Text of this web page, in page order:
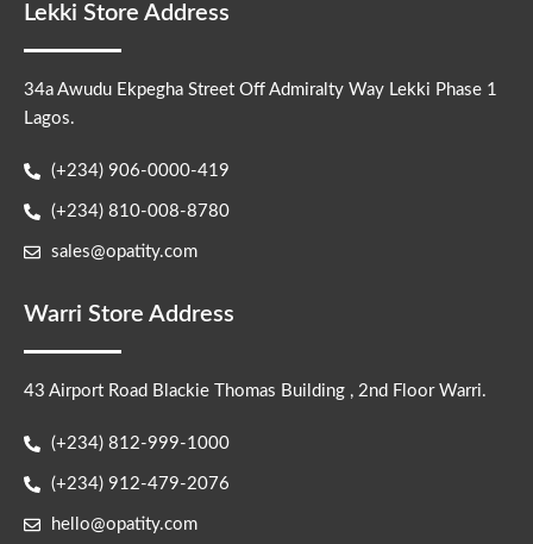
Lekki Store Address
34a Awudu Ekpegha Street Off Admiralty Way Lekki Phase 1
Lagos.
(+234) 906-0000-419
(+234) 810-008-8780
sales@opatity.com
Warri Store Address
43 Airport Road Blackie Thomas Building , 2nd Floor Warri.
(+234) 812-999-1000
(+234) 912-479-2076
hello@opatity.com